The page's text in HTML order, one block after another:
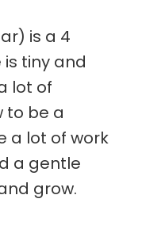
is a 4
is tiny and
lot of
to be a
a lot of work
a gentle
grow.